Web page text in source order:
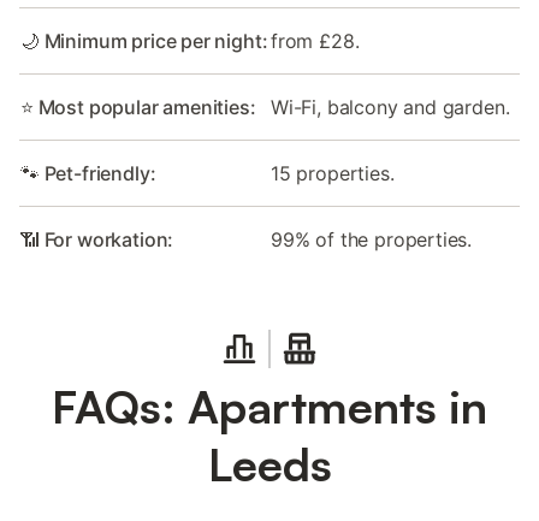
🌙 Minimum price per night:from £28.
⭐ Most popular amenities: Wi-Fi, balcony and garden.
🐾 Pet-friendly: 15 properties.
📶 For workation: 99% of the properties.
FAQs: Apartments in
Leeds